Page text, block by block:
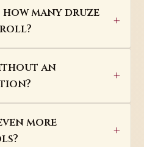
many druze
roll?
an
more